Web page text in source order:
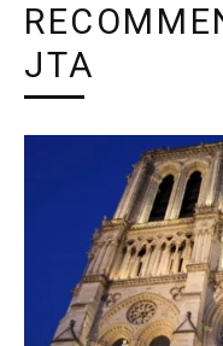
JTA